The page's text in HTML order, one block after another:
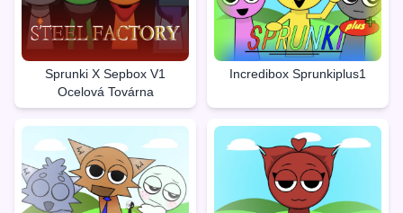
Sprunki X Sepbox V1
Ocelová Továrna
Incredibox Sprunkiplus1